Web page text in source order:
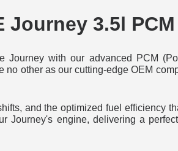
Journey 3.5l PCM
with our advanced PCM
other as our cutting-edge OEM
and the optimized fuel efficiency
Journey's engine, delivering a